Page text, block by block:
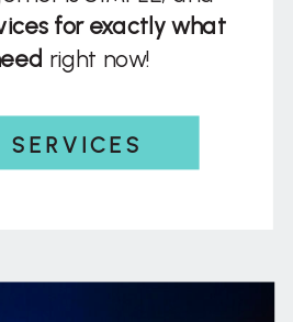
SERVICES
for exactly what
right now!